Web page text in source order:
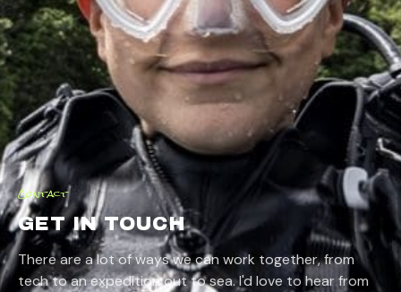
Contact
GET IN TOUCH
There are a lot of ways we can work together, from
techtoan expedition out to sea. I'd love to hear from